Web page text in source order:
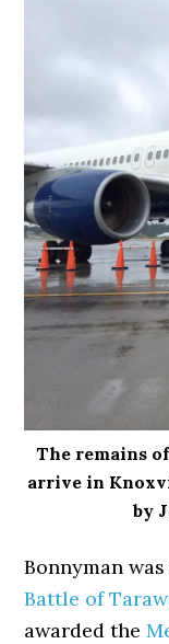
The remains
arrive in
by
Bonnyman
Battle of
awarded the